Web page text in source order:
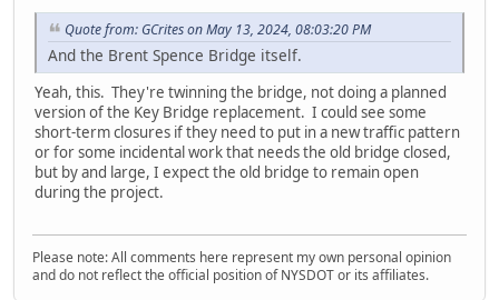
Quote from: GCrites on May 13, 2024, 08:03:20 PM
And the Brent Spence Bridge itself.
Yeah, this. They're twinning the bridge, not doing a planned
version of the Key Bridge replacement. I could see some
short-term closures if they need to put in a new traffic pattern
or for some incidental work that needs the old bridge closed,
but by and large, I expect the old bridge to remain open
during the project.
Please note: All comments here represent my own personal opinion
and do not reflect the official position of NYSDOT or its affiliates.